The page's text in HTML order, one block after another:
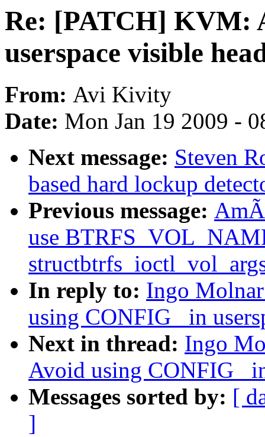
Re: [PATCH] KVM:
userspace visible
From: Avi Kivity
Date: Mon Jan 19 2009 -
Next message: Steven
based hard lockup
Previous message:
use
In reply to: Ingo
using CONFIG_ in
Next in thread: Ingo
Avoid using CONFIG_
Messages sorted by: [
]